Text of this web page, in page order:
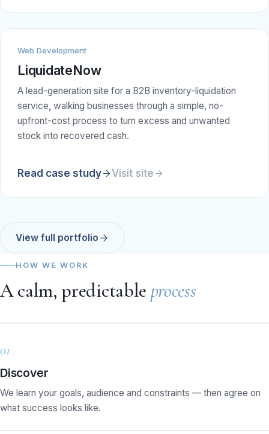
Web Development
LiquidateNow
A lead-generation site for a B2B inventory-liquidation
service, walking businesses through a simple, no-
upfront-cost process to turn excess and unwanted
stock into recovered cash.
Read case study Visit site
View full portfolio
HOW WE WORK
A calm, predictable process
01
Discover
We learn your goals, audience and constraints — then agree on
what success looks like.